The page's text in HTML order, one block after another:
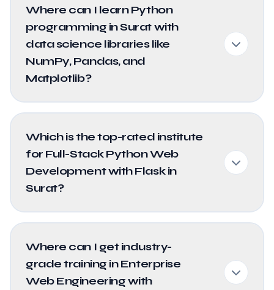
Where can I learn Python
programming in Surat with
data science libraries like
NumPy, Pandas, and
Matplotlib?
Which is the top-rated institute
for Full-Stack Python Web
Development with Flask in
Surat?
Where can I get industry-
grade training in Enterprise
Web Engineering with